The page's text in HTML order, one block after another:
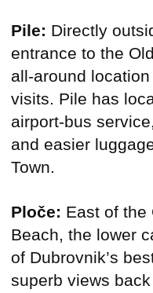
Pile: Directly
entrance to the
all-around
visits. Pile has
airport-bus
and easier
Town.
Ploče: East of the
Beach, the lower
of Dubrovnik’s
superb views